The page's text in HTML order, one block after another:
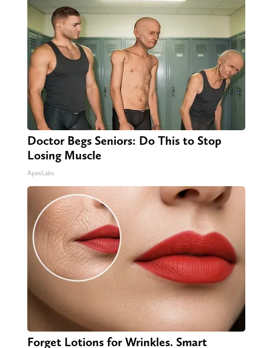
Doctor Begs Seniors: Do This to Stop
Losing Muscle
ApexLabs
Forget Lotions for Wrinkles. Smart